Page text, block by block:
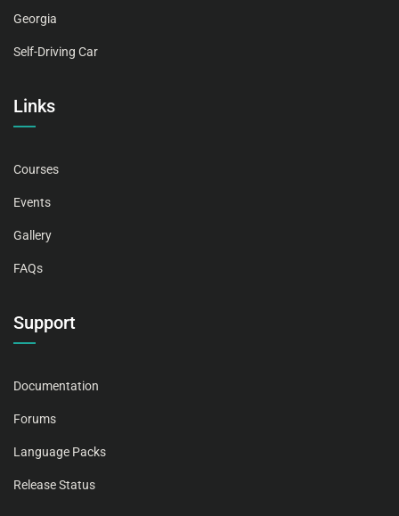
Georgia
Self-Driving Car
Links
Courses
Events
Gallery
FAQs
Support
Documentation
Forums
Language Packs
Release Status